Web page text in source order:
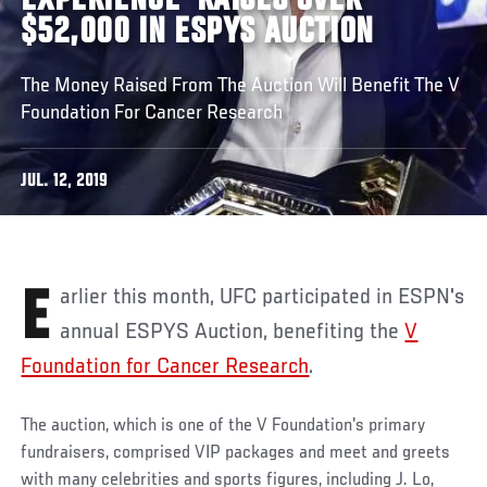
$52,000 IN ESPYS AUCTION
The Money Raised From The Auction Will Benefit The V
Foundation For Cancer Research
JUL. 12, 2019
Earlier this month, UFC participated in ESPN's annual ESPYS Auction, benefiting theV
Foundation for Cancer Research.
The auction, which is one of the V Foundation's primary
fundraisers, comprised VIP packages and meet and greets
with many celebrities and sports figures, including J. Lo,